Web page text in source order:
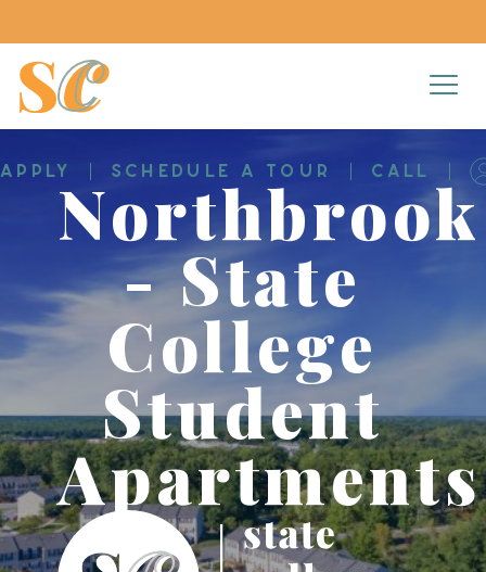
APPLY SCHEDULE A TOUR CALL
Northbrook
- State
College
Student
Apartments